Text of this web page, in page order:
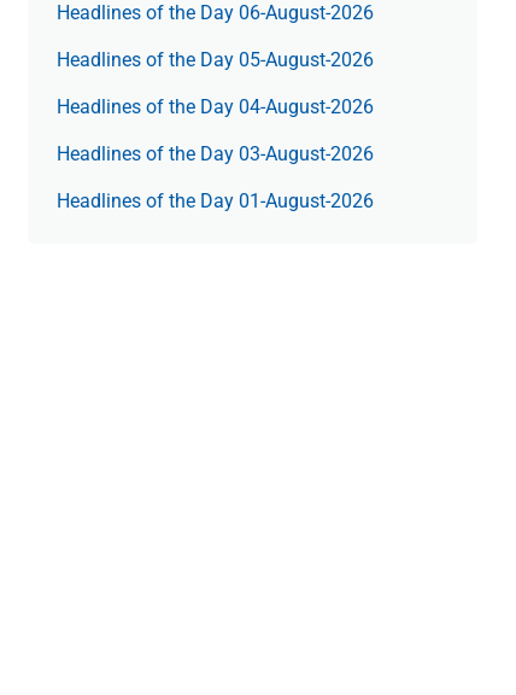
Headlines of the Day 06-August-2026
Headlines of the Day 05-August-2026
Headlines of the Day 04-August-2026
Headlines of the Day 03-August-2026
Headlines of the Day 01-August-2026